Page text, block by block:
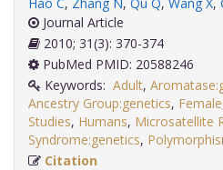
Hao C, Zhang N, Qu Q, Wang X,
Journal Article
2010; 31(3): 370-374
PubMed PMID: 20588246
Keywords: Adult,
Ancestry Group:genetics, Female
Studies, Humans, Microsatellite
Syndrome:genetics,
Citation